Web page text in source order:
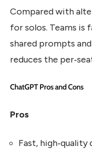
Compared with
for solos. Teams is
shared prompts
reduces the
ChatGPT Pros and Cons
Pros
Fast,